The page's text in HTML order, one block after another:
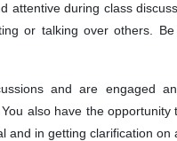
attentive during class
or talking over others.
and are engaged
also have the
and in getting clarification on